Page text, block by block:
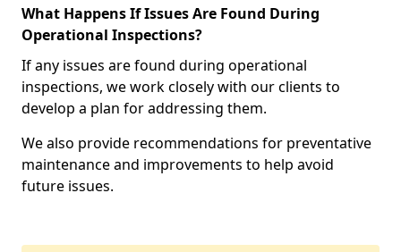
What Happens If Issues Are Found During
Operational Inspections?
If any issues are found during operational
inspections, we work closely with our clients to
develop a plan for addressing them.
We also provide recommendations for preventative
maintenance and improvements to help avoid
future issues.